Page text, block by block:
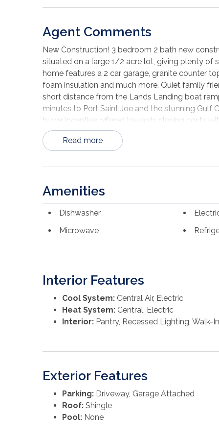
Agent Comments
New Construction! 3 bedroom 2 bath new
situated on a large 1/2 acre lot, giving plenty of
home features a 2 car garage, granite counter
foam insulation and much more. Quiet family
short distance from the Lands Landing boat
minutes to Port Saint Joe and the stunning Gulf
buyer incentive offered towards closing costs
Read more
Amenities
Dishwasher
Microwave
Interior Features
Cool System: Central Air, Electric
Heat System: Central, Electric
Interior: Pantry, Recessed Lighting, Walk-
Exterior Features
Parking: Driveway, Garage Attached
Roof: Shingle
Pool: None